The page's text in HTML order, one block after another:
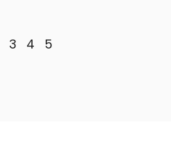
3 4 5